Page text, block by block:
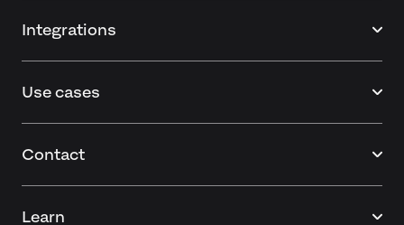
Integrations
Use cases
Contact
Learn